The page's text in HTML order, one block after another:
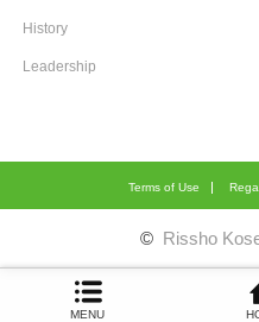
History
Leadership
Terms of Use
MENU
© Rissho